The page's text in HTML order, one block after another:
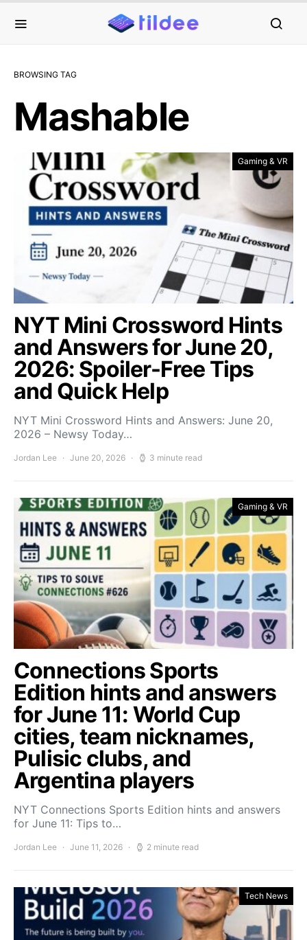
BROWSING TAG
Mashable
Gaming & VR
NYT Mini Crossword Hints
and Answers for June 20,
2026: Spoiler-Free Tips
and Quick Help
NYT Mini Crossword Hints and Answers: June 20,
2026 – Newsy Today…
Jordan Lee June 20, 2026 3 minute read
Gaming & VR
Connections Sports
Edition hints and answers
for June 11: World Cup
cities, team nicknames,
Pulisic clubs, and
Argentina players
NYT Connections Sports Edition hints and answers
for June 11: Tips to…
Jordan Lee June 11, 2026 2 minute read
Tech News